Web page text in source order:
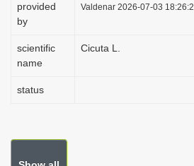
o
provided
by
Valdenar 2026-07-03
scientific
name
Cicuta L.
status